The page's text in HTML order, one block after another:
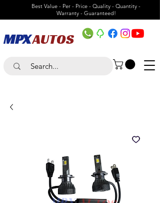
Best Value - Per - Price - Quality - Quantity -
Warranty - Guaranteed!
MPXAUTOS